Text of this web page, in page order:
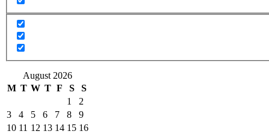
August 2026
M T W T F S
S
1
2
3
4 5 6 7 8
9
10 11 12 13 14 15 16